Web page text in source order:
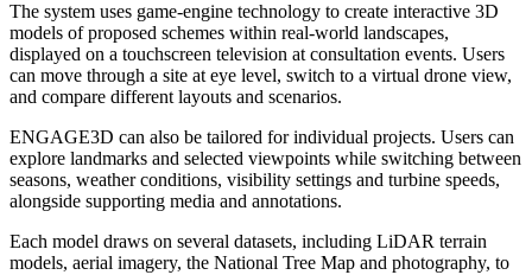
The system uses game-engine technology to create interactive 3D
models of proposed schemes within real-world landscapes,
displayed on a touchscreen television at consultation events. Users
can move through a site at eye level, switch to a virtual drone view,
and compare different layouts and scenarios.
ENGAGE3D can also be tailored for individual projects. Users can
explore landmarks and selected viewpoints while switching between
seasons, weather conditions, visibility settings and turbine speeds,
alongside supporting media and annotations.
Each model draws on several datasets, including LiDAR terrain
models, aerial imagery, the National Tree Map and photography, to